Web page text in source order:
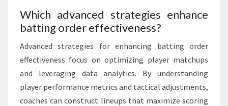
Which advanced strategies enhance
batting order effectiveness?
Advanced strategies for enhancing batting order
effectiveness focus on optimizing player matchups
and leveraging data analytics. By understanding
player performance metrics and tactical adjustments,
coaches can construct lineups that maximize scoring